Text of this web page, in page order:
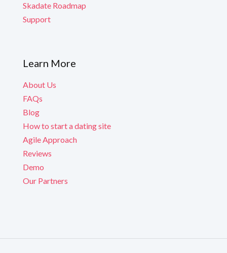
Skadate Roadmap
Support
Learn More
About Us
FAQs
Blog
How to start a dating site
Agile Approach
Reviews
Demo
Our Partners